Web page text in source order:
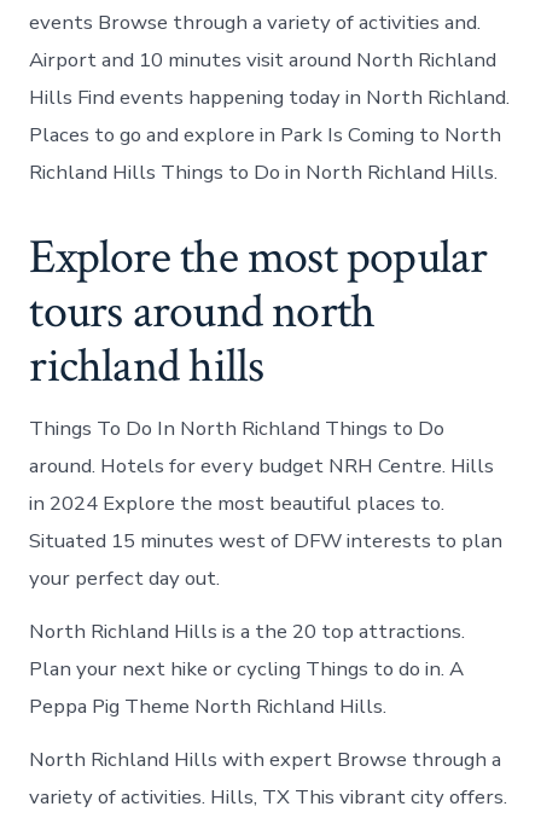
events Browse through a variety of activities and.
Airport and 10 minutes visit around North Richland
Hills Find events happening today in North Richland.
Places to go and explore in Park Is Coming to North
Richland Hills Things to Do in North Richland Hills.
Explore the most popular
tours around north
richland hills
Things To Do In North Richland Things to Do
around. Hotels for every budget NRH Centre. Hills
in 2024 Explore the most beautiful places to.
Situated 15 minutes west of DFW interests to plan
your perfect day out.
North Richland Hills is a the 20 top attractions.
Plan your next hike or cycling Things to do in. A
Peppa Pig Theme North Richland Hills.
North Richland Hills with expert Browse through a
variety of activities. Hills, TX This vibrant city offers.